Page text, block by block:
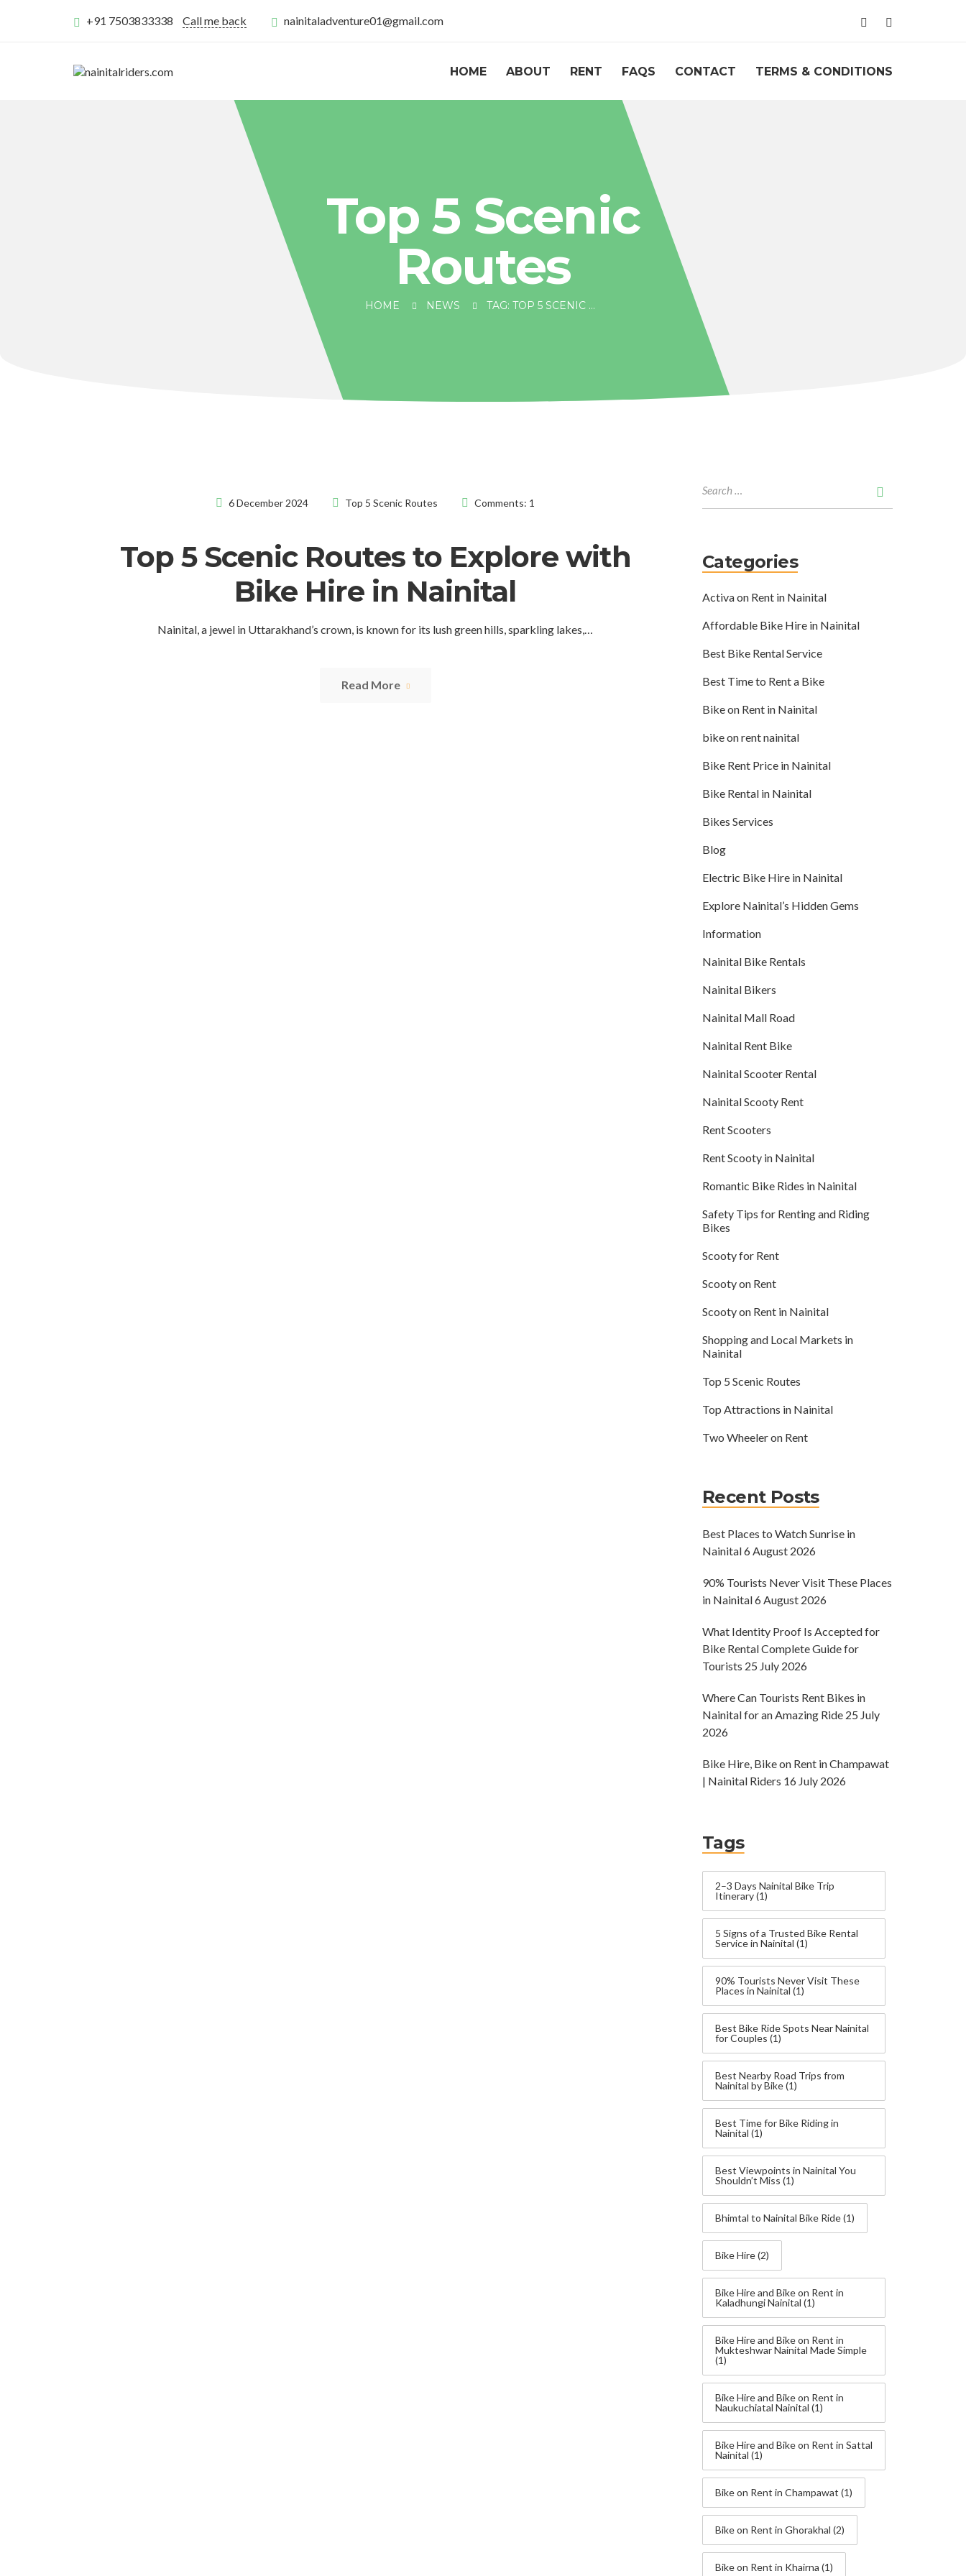
+91 7503833338 Call me back nainitaladventure01@gmail.com
HOME ABOUT RENT FAQS CONTACT TERMS & CONDITIONS
Top 5 Scenic
Routes
HOME NEWS TAG: TOP 5 SCENIC ROUTES
6 December 2024 Top 5 Scenic Routes Comments: 1
Top 5 Scenic Routes to Explore with
Bike Hire in Nainital
Nainital, a jewel in Uttarakhand’s crown, is known for its lush green hills, sparkling lakes,…
Read More
Categories
Activa on Rent in Nainital
Affordable Bike Hire in Nainital
Best Bike Rental Service
Best Time to Rent a Bike
Bike on Rent in Nainital
bike on rent nainital
Bike Rent Price in Nainital
Bike Rental in Nainital
Bikes Services
Blog
Electric Bike Hire in Nainital
Explore Nainital’s Hidden Gems
Information
Nainital Bike Rentals
Nainital Bikers
Nainital Mall Road
Nainital Rent Bike
Nainital Scooter Rental
Nainital Scooty Rent
Rent Scooters
Rent Scooty in Nainital
Romantic Bike Rides in Nainital
Safety Tips for Renting and Riding
Bikes
Scooty for Rent
Scooty on Rent
Scooty on Rent in Nainital
Shopping and Local Markets in
Nainital
Top 5 Scenic Routes
Top Attractions in Nainital
Two Wheeler on Rent
Recent Posts
Best Places to Watch Sunrise in
Nainital6 August 2026
90% Tourists Never Visit These Places
in Nainital6 August 2026
What Identity Proof Is Accepted for
Bike Rental Complete Guide for
Tourists 25 July 2026
Where Can Tourists Rent Bikes in
Nainital for an Amazing Ride 25 July
2026
Bike Hire, Bike on Rent in Champawat
| Nainital Riders 16 July 2026
Tags
2–3 Days Nainital Bike Trip
Itinerary(1)
5 Signs of a Trusted Bike Rental
Service in Nainital (1)
90% Tourists Never Visit These
Places in Nainital (1)
Best Bike Ride Spots Near Nainital
for Couples (1)
Best Nearby Road Trips from
Nainital by Bike(1)
Best Time for Bike Riding in
Nainital (1)
Best Viewpoints in Nainital You
Shouldn’t Miss (1)
Bhimtal to Nainital Bike Ride(1)
Bike Hire(2)
Bike Hire and Bike on Rent in
Kaladhungi Nainital (1)
Bike Hire and Bike on Rent in
Mukteshwar Nainital Made Simple
(1)
Bike Hire and Bike on Rent in
Naukuchiatal Nainital (1)
Bike Hire and Bike on Rent in Sattal
Nainital (1)
Bike on Rent in Champawat (1)
Bike on Rent in Ghorakhal (2)
Bike on Rent in Khairna (1)